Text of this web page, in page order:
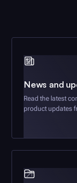
News and
Read the latest
product updates